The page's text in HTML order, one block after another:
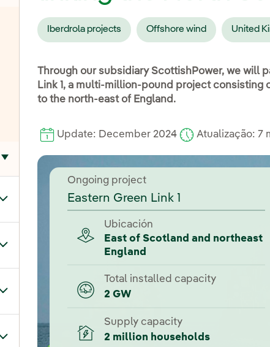
Toggle submenu for Distribution
Toggle submenu for Power
Toggle submenu for Products and services
Toggle submenu for Our locations
Toggle submenu for Strategic Plan
Iberdrola projects Offshore wind United
Through our subsidiary ScottishPower, we will
Link 1, a multi-million-pound project consisting
to the north-east of England.
Update: December 2024 Atualização: 7
Ongoing project
Eastern Green Link 1
Ubicación
East of Scotland and northeast
England
Total installed capacity
2 GW
Supply capacity
2 million households